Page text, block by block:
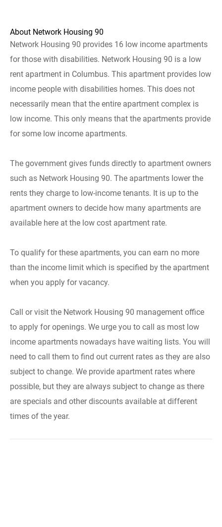
About Network Housing 90
Network Housing 90 provides 16 low income apartments
for those with disabilities. Network Housing 90 is a low
rent apartment in Columbus. This apartment provides low
income people with disabilities homes. This does not
necessarily mean that the entire apartment complex is
low income. This only means that the apartments provide
for some low income apartments.
The government gives funds directly to apartment owners
such as Network Housing 90. The apartments lower the
rents they charge to low-income tenants. It is up to the
apartment owners to decide how many apartments are
available here at the low cost apartment rate.
To qualify for these apartments, you can earn no more
than the income limit which is specified by the apartment
when you apply for vacancy.
Call or visit the Network Housing 90 management office
to apply for openings. We urge you to call as most low
income apartments nowadays have waiting lists. You will
need to call them to find out current rates as they are also
subject to change. We provide apartment rates where
possible, but they are always subject to change as there
are specials and other discounts available at different
times of the year.